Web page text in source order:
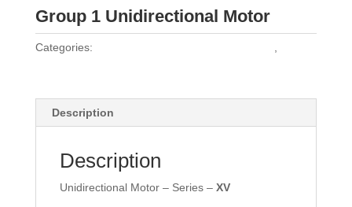
Group 1 Unidirectional Motor
Categories:
Description
Description
Unidirectional Motor – Series – XV